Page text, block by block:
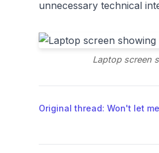
unnecessary technical
Laptop screen
Original thread: Won't let